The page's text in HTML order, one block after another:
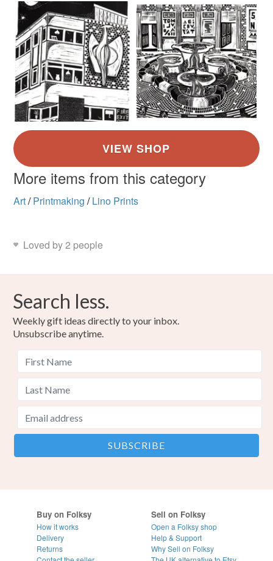
More items from this category
Art/ Printmaking / Lino Prints
Loved by 2 people
Search less.
Weekly gift ideas directly to your inbox.
Unsubscribe anytime.
Buy on Folksy
How it works
Delivery
Returns
Sell on Folksy
Open a Folksy shop
Help & Support
Why Sell on Folksy